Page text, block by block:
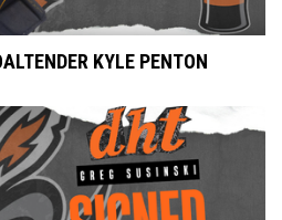
KYLE PENTON